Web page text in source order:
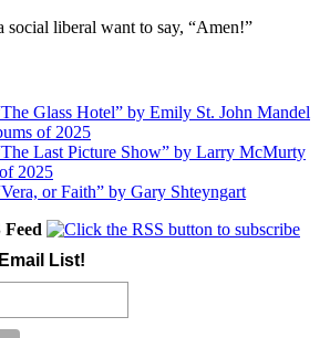
social liberal want to say, “Amen!”
Glass Hotel” by Emily St. John Mandel
of 2025
Last Picture Show” by Larry McMurty
2025
or Faith” by Gary Shteyngart
Feed
List!